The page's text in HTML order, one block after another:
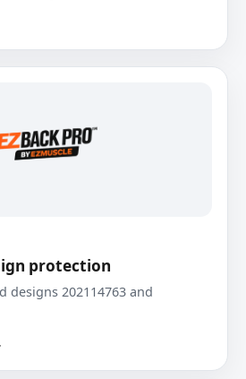
protection
designs 202114763 and